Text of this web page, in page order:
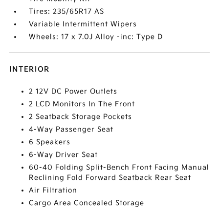
Tires: 235/65R17 AS
Variable Intermittent Wipers
Wheels: 17 x 7.0J Alloy -inc: Type D
INTERIOR
2 12V DC Power Outlets
2 LCD Monitors In The Front
2 Seatback Storage Pockets
4-Way Passenger Seat
6 Speakers
6-Way Driver Seat
60-40 Folding Split-Bench Front Facing Manual
Reclining Fold Forward Seatback Rear Seat
Air Filtration
Cargo Area Concealed Storage